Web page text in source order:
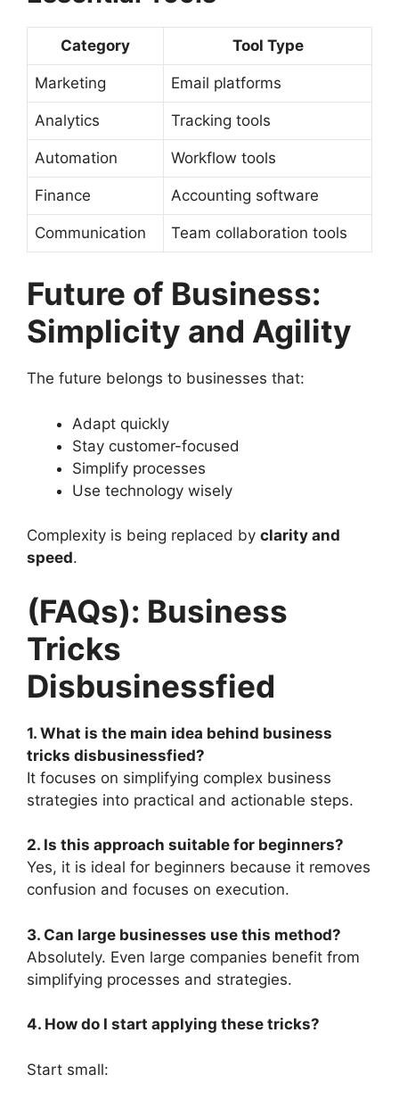
Category Tool Type
Marketing Email platforms
Analytics Tracking tools
Automation Workflow tools
Finance Accounting software
Communication Team collaboration tools
Future of Business:
Simplicity and Agility
The future belongs to businesses that:
Adapt quickly
Stay customer-focused
Simplify processes
Use technology wisely
Complexity is being replaced by clarity and
speed.
(FAQs): Business
Tricks
Disbusinessfied
1. What is the main idea behind business
tricks disbusinessfied?
It focuses on simplifying complex business
strategies into practical and actionable steps.
2. Is this approach suitable for beginners?
Yes, it is ideal for beginners because it removes
confusion and focuses on execution.
3. Can large businesses use this method?
Absolutely. Even large companies benefit from
simplifying processes and strategies.
4. How do I start applying these tricks?
Start small: